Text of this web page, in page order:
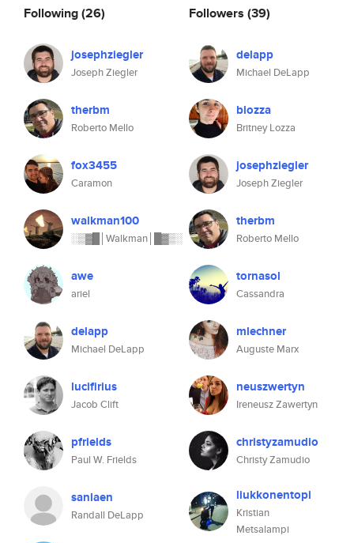
Following(26)
josephziegler
Joseph Ziegler
therbm
Roberto Mello
fox3455
Caramon
walkman100
░▒▓█│Walkman│█▓▒░
awe
ariel
delapp
Michael DeLapp
lucifirius
Jacob Clift
pfrields
Paul W. Frields
sanlaen
Randall DeLapp
Followers (39)
delapp
Michael DeLapp
blozza
Britney Lozza
josephziegler
Joseph Ziegler
therbm
Roberto Mello
tornasol
Cassandra
mlechner
Auguste Marx
neuszwertyn
Ireneusz Zawertyn
christyzamudio
Christy Zamudio
liukkonentopi
Kristian
Metsalampi